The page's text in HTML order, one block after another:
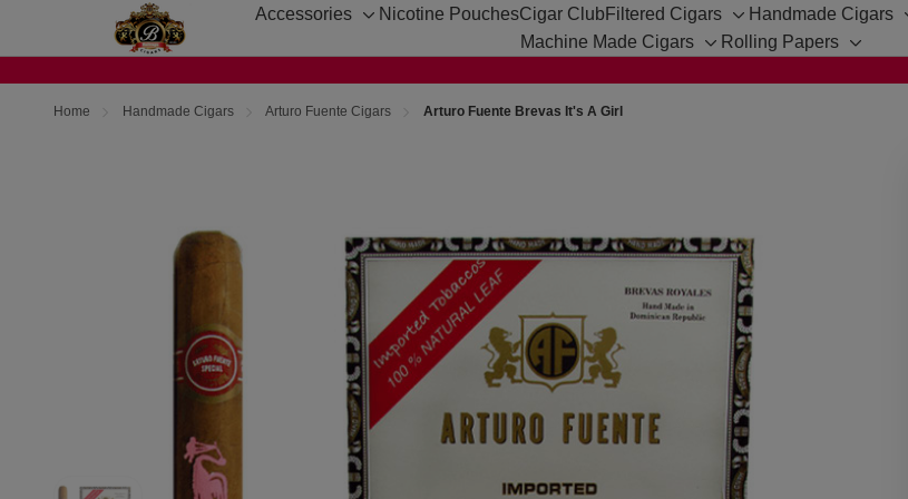
Accessories
Toggle
Nicotine PouchesCigar Club Filtered Cigars
Toggle
sub-
Handmade Cigars
Machine Made Cigars
Toggle
Rolling Papers
Toggle
Home Handmade Cigars Arturo Fuente Cigars Arturo Fuente Brevas It's A Girl